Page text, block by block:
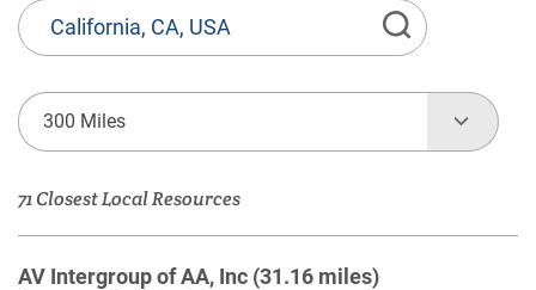
State
or
Province,
Town
or
Zip
Code
300 Miles
71 Closest Local Resources
AV Intergroup of AA, Inc (31.16 miles)